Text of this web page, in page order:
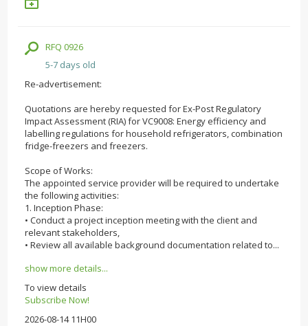
RFQ 0926
5-7 days old
Re-advertisement:
Quotations are hereby requested for Ex-Post Regulatory
Impact Assessment (RIA) for VC9008: Energy efficiency and
labelling regulations for household refrigerators, combination
fridge-freezers and freezers.
Scope of Works:
The appointed service provider will be required to undertake
the following activities:
1. Inception Phase:
• Conduct a project inception meeting with the client and
relevant stakeholders,
• Review all available background documentation related to...
show more details...
To view details
Subscribe Now!
2026-08-14 11H00